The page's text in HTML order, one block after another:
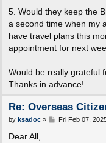
5. Would they keep the
a second time when my
have travel plans this
appointment for next
Would be really grateful
Thanks in advance!
Re: Overseas
P
by ksadoc» Fri Feb 07,
Dear All,